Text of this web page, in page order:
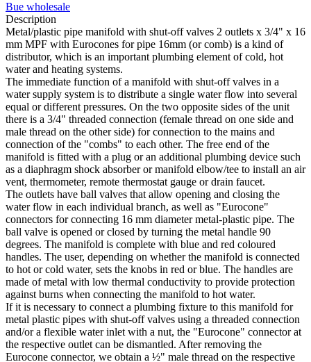
Bue wholesale
Description
Metal/plastic pipe manifold with shut-off valves 2 outlets x 3/4" x 16
mm MPF with Eurocones for pipe 16mm (or comb) is a kind of
distributor, which is an important plumbing element of cold, hot
water and heating systems.
The immediate function of a manifold with shut-off valves in a
water supply system is to distribute a single water flow into several
equal or different pressures. On the two opposite sides of the unit
there is a 3/4" threaded connection (female thread on one side and
male thread on the other side) for connection to the mains and
connection of the "combs" to each other. The free end of the
manifold is fitted with a plug or an additional plumbing device such
as a diaphragm shock absorber or manifold elbow/tee to install an air
vent, thermometer, remote thermostat gauge or drain faucet.
The outlets have ball valves that allow opening and closing the
water flow in each individual branch, as well as "Eurocone"
connectors for connecting 16 mm diameter metal-plastic pipe. The
ball valve is opened or closed by turning the metal handle 90
degrees. The manifold is complete with blue and red coloured
handles. The user, depending on whether the manifold is connected
to hot or cold water, sets the knobs in red or blue. The handles are
made of metal with low thermal conductivity to provide protection
against burns when connecting the manifold to hot water.
If it is necessary to connect a plumbing fixture to this manifold for
metal plastic pipes with shut-off valves using a threaded connection
and/or a flexible water inlet with a nut, the "Eurocone" connector at
the respective outlet can be dismantled. After removing the
Eurocone connector, we obtain a ½" male thread on the respective